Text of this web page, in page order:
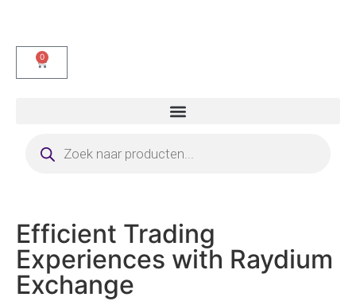
0
Efficient Trading
Experiences with Raydium
Exchange